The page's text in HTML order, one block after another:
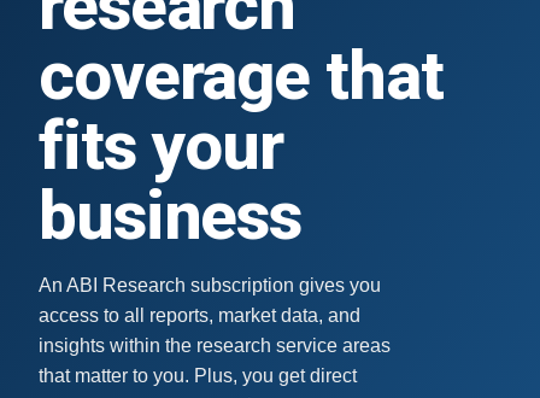
coverage that
fits your
business
An ABI Research subscription gives you
access to all reports, market data, and
insights within the research service areas
that matter to you. Plus, you get direct